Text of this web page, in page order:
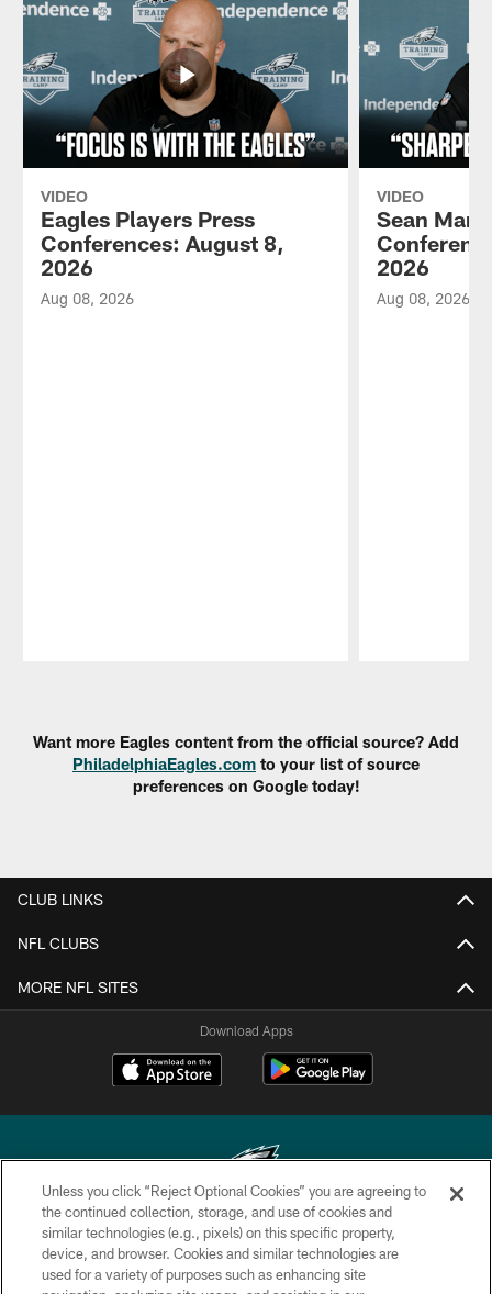
VIDEO
Eagles Players Press
Conferences: August 8,
2026
Aug 08, 2026
VIDEO
Sean
2026
Aug 08, 2026
Want more Eagles content from the official source? Add
PhiladelphiaEagles.com to your list of source
preferences on Google today!
CLUB LINKS
NFL CLUBS
MORE NFL SITES
Download Apps
Copyright © 2026 Philadelphia Eagles. All rights reserved.
PRIVACY POLICY
Unless you click “Reject Optional Cookies” you are agreeing to
the continued collection, storage, and use of cookies and
similar technologies (e.g., pixels) on this specific property,
device, and browser. Cookies and similar technologies are
used for a variety of purposes such as enhancing site